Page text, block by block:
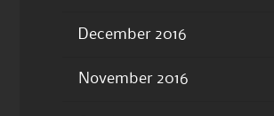
December 2016
November 2016